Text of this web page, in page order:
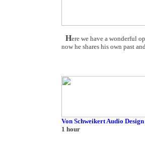
Here we have a wonderful
now he shares his own past
Von Schweikert Audio
1 hour